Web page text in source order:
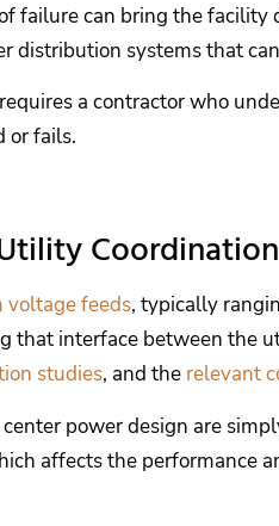
failure can bring the
distribution systems that
a contractor who
or fails.
Coordination
voltage feeds, typically
interface between the
studies, and the relevant
power design are
affects the